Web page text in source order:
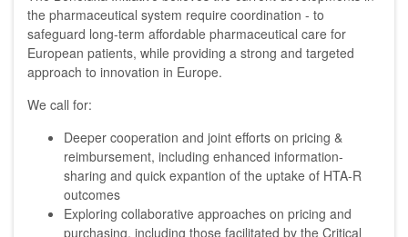
the pharmaceutical system require coordination - to
safeguard long-term affordable pharmaceutical care for
European patients, while providing a strong and targeted
approach to innovation in Europe.
We call for:
Deeper cooperation and joint efforts on pricing &
reimbursement, including enhanced information-
sharing and quick expantion of the uptake of HTA-R
outcomes
Exploring collaborative approaches on pricing and
purchasing, including those facilitated by the Critical